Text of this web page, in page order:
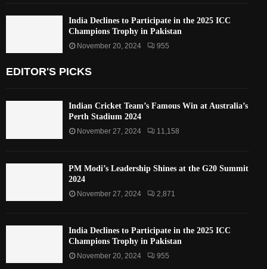
India Declines to Participate in the 2025 ICC
Champions Trophy in Pakistan
November 20, 2024 955
EDITOR'S PICKS
Indian Cricket Team’s Famous Win at Australia’s
Perth Stadium 2024
November 27, 2024 11,158
PM Modi’s Leadership Shines at the G20 Summit
2024
November 27, 2024 2,871
India Declines to Participate in the 2025 ICC
Champions Trophy in Pakistan
November 20, 2024 955